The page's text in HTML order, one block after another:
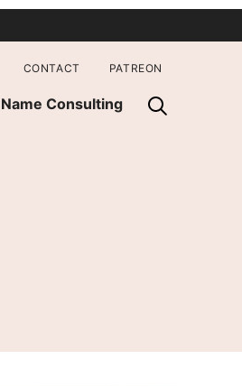
Consulting
CONTACT PATREON